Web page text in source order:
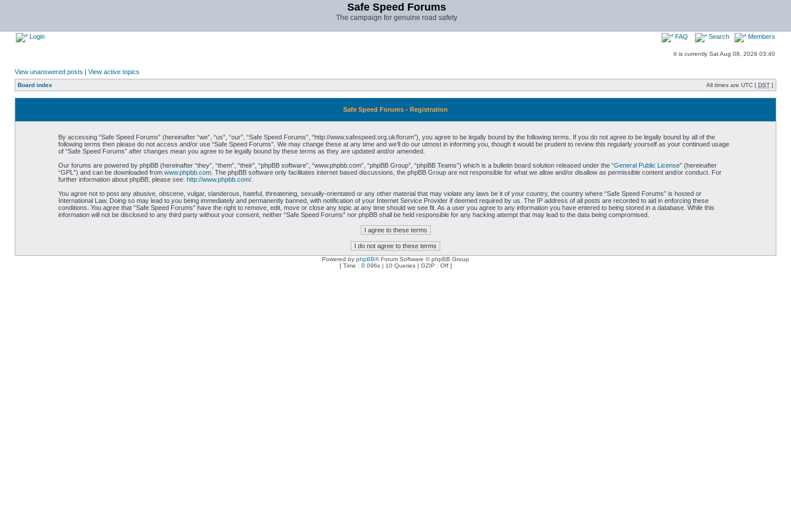
Safe Speed Forums
The campaign for genuine road safety
Login FAQ Search Members
It is currently Sat Aug 08, 2026 03:40
View unanswered posts | View active topics
Board index All times are UTC [ DST ]
Safe Speed Forums - Registration
By accessing “Safe Speed Forums” (hereinafter “we”, “us”, “our”, “Safe Speed Forums”, “http://www.safespeed.org.uk/forum”), you agree to be legally bound by the following terms. If you do not agree to be legally bound by all of the
following terms then please do not access and/or use “Safe Speed Forums”. We may change these at any time and we’ll do our utmost in informing you, though it would be prudent to review this regularly yourself as your continued usage
of “Safe Speed Forums” after changes mean you agree to be legally bound by these terms as they are updated and/or amended.
Our forums are powered by phpBB (hereinafter “they”, “them”, “their”, “phpBB software”, “www.phpbb.com”, “phpBB Group”, “phpBB Teams”) which is a bulletin board solution released under the “General Public License” (hereinafter
“GPL”) and can be downloaded from www.phpbb.com. The phpBB software only facilitates internet based discussions, the phpBB Group are not responsible for what we allow and/or disallow as permissible content and/or conduct. For
further information about phpBB, please see: http://www.phpbb.com/.
You agree not to post any abusive, obscene, vulgar, slanderous, hateful, threatening, sexually-orientated or any other material that may violate any laws be it of your country, the country where “Safe Speed Forums” is hosted or
International Law. Doing so may lead to you being immediately and permanently banned, with notification of your Internet Service Provider if deemed required by us. The IP address of all posts are recorded to aid in enforcing these
conditions. You agree that “Safe Speed Forums” have the right to remove, edit, move or close any topic at any time should we see fit. As a user you agree to any information you have entered to being stored in a database. While this
information will not be disclosed to any third party without your consent, neither “Safe Speed Forums” nor phpBB shall be held responsible for any hacking attempt that may lead to the data being compromised.
Powered by phpBB® Forum Software © phpBB Group
[ Time : 0.096s | 10 Queries | GZIP : Off ]